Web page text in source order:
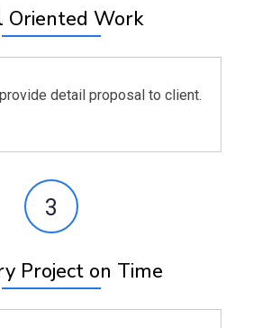
Oriented Work
detail proposal to client.
3
Project on Time